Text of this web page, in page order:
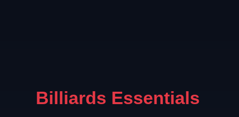
Billiards Essentials